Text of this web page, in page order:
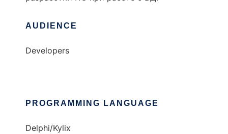
AUDIENCE
Developers
PROGRAMMING LANGUAGE
Delphi/Kylix